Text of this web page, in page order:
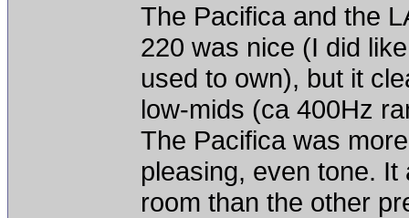
The Pacifica and the
220 was nice (I did
used to own), but it
low-mids (ca 400Hz
The Pacifica was
pleasing, even tone.
room than the other